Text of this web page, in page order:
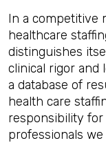
In a competitive
healthcare
distinguishes
clinical rigor and
a database of
health care
responsibility
professionals we